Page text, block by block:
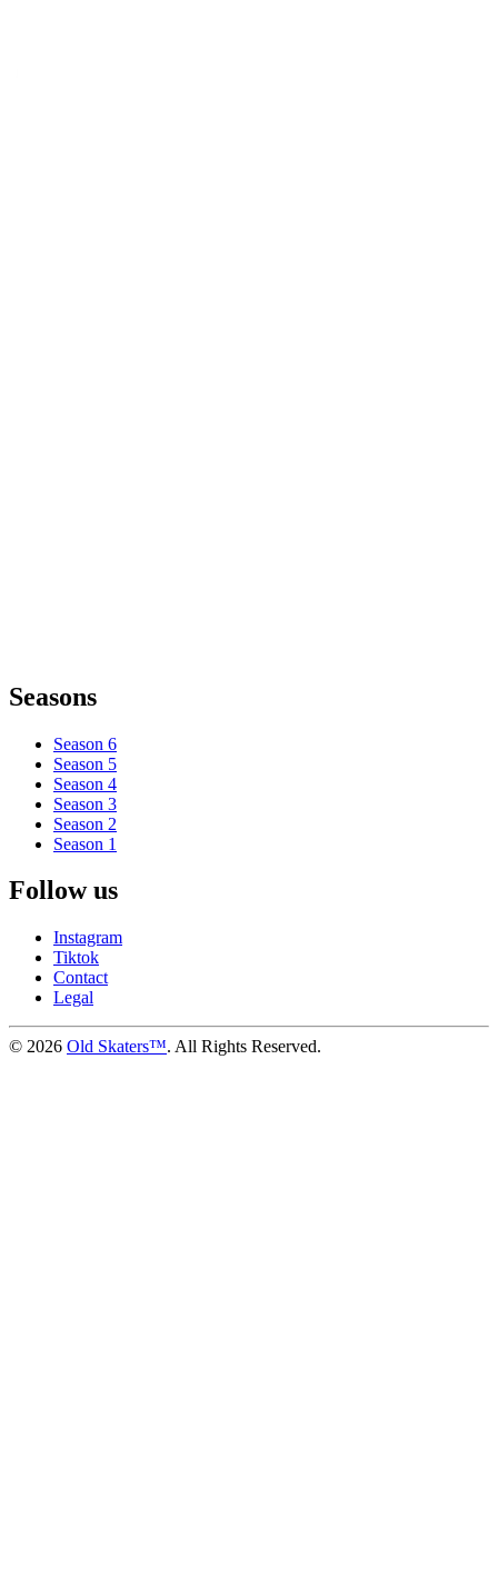
Seasons
Season 6
Season 5
Season 4
Season 3
Season 2
Season 1
Follow us
Instagram
Tiktok
Contact
Legal
© 2026 Old Skaters™. All Rights Reserved.